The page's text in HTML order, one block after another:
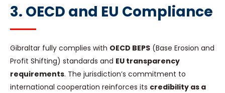
3. OECD and EU Compliance
Gibraltar fully complies with OECD BEPS (Base Erosion and
Profit Shifting) standards and EU transparency
requirements. The jurisdiction’s commitment to
international cooperation reinforces its credibility as a